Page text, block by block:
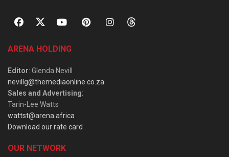
ARENA HOLDING
Editor: Glenda Nevill
nevillg@themediaonline.co.za
Sales and Advertising:
Tarin-Lee Watts
wattst@arena.africa
Download our rate card
OUR NETWORK